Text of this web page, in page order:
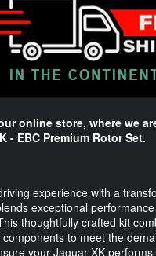
online store, where we
- EBC Premium Rotor Set.
experience with a
exceptional
thoughtfully crafted kit
to meet the
your Jaguar XK performs